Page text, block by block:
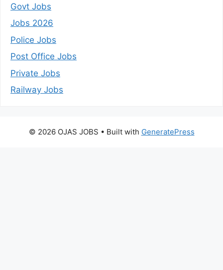
Govt Jobs
Jobs 2026
Police Jobs
Post Office Jobs
Private Jobs
Railway Jobs
© 2026 OJAS JOBS • Built with GeneratePress